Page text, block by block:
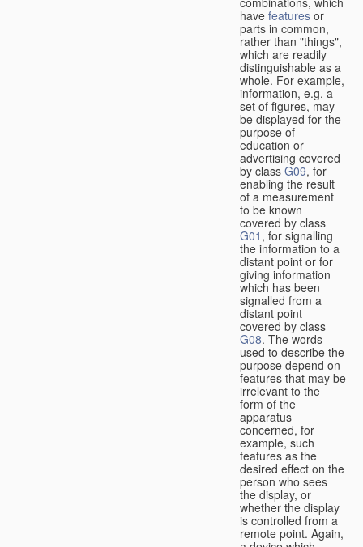
have features or
parts in common,
rather than "things",
which are readily
distinguishable as a
whole. For example,
information, e.g. a
set of figures, may
be displayed for the
purpose of
education or
advertising covered
by class G09, for
enabling the result
of a measurement
to be known
covered by class
G01 , for signalling
the information to a
distant point or for
giving information
which has been
signalled from a
distant point
covered by class
G08. The words
used to describe the
purpose depend on
features that may be
irrelevant to the
form of the
apparatus
concerned, for
example, such
features as the
desired effect on the
person who sees
the display, or
whether the display
is controlled from a
remote point. Again,